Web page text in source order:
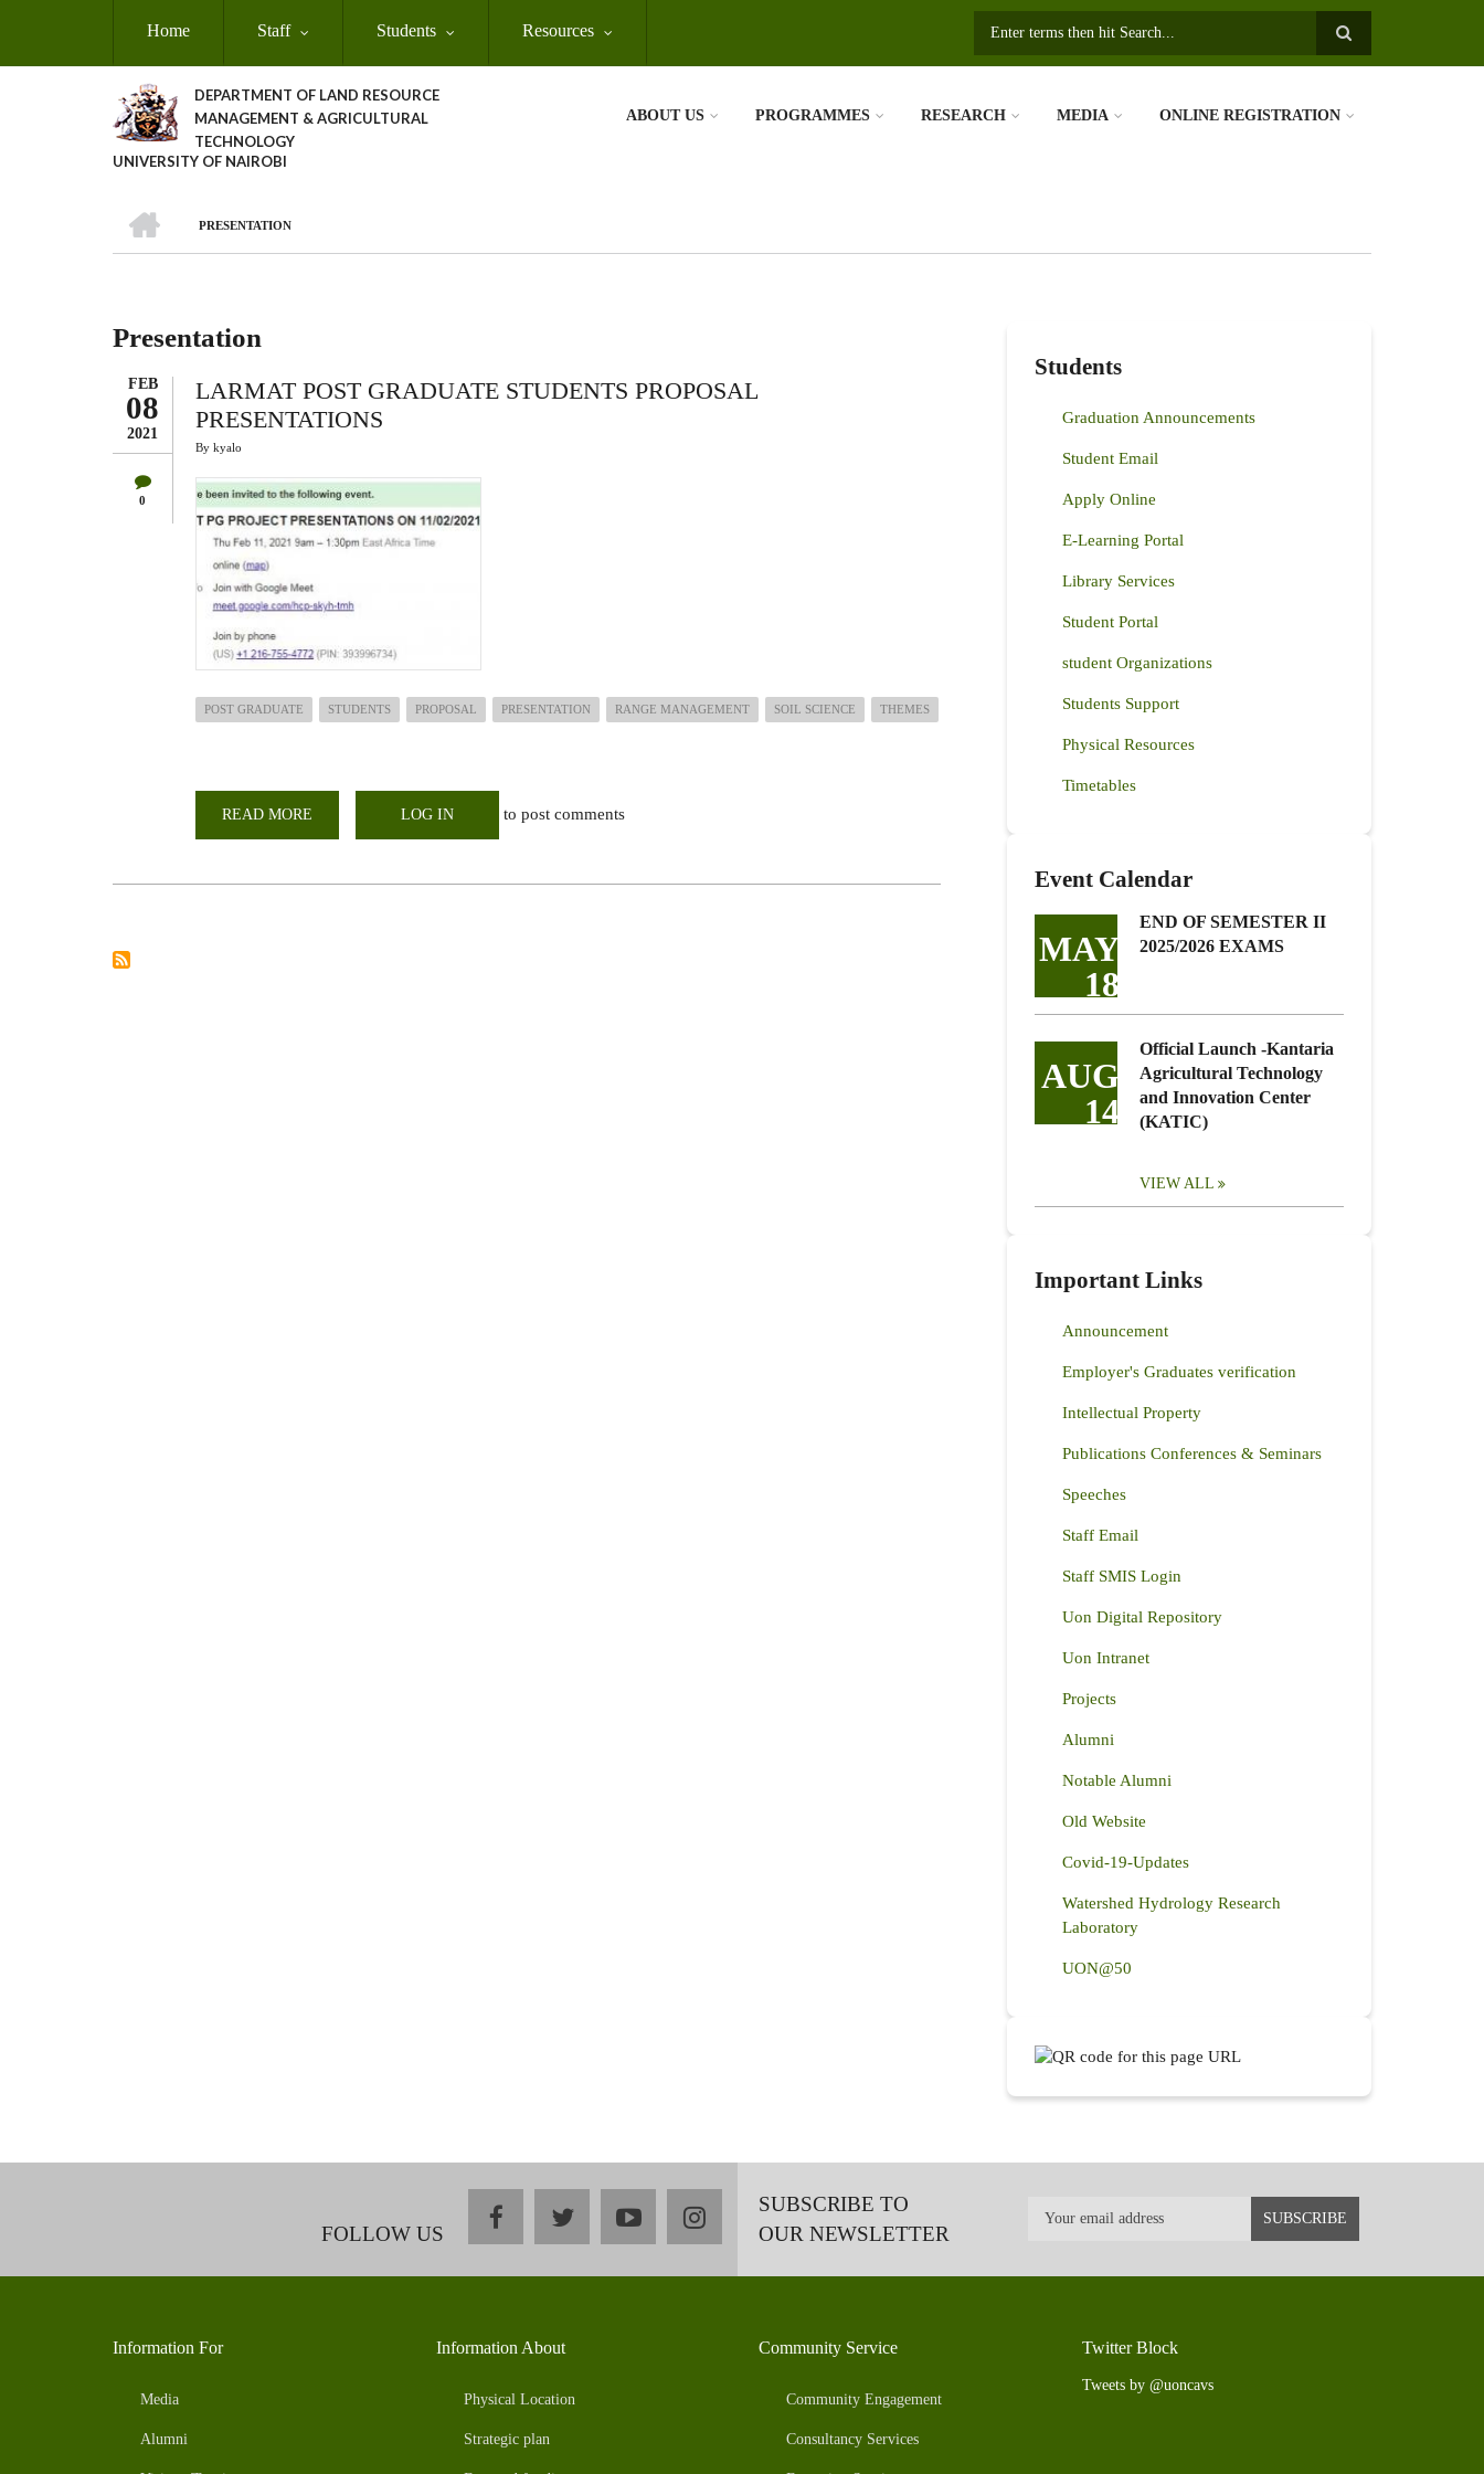
Home Staff Students Resources
DEPARTMENT OF LAND RESOURCE
MANAGEMENT & AGRICULTURAL
TECHNOLOGY
UNIVERSITY OF NAIROBI
ABOUT US PROGRAMMES RESEARCH MEDIA ONLINE REGISTRATION
Breadcrumb
PRESENTATION
Presentation
FEB
08
2021
0
LARMAT POST GRADUATE STUDENTS PROPOSAL
PRESENTATIONS
By kyalo
POST GRADUATE STUDENTS PROPOSAL PRESENTATION RANGE MANAGEMENT SOIL SCIENCE THEMES
READ MORE
POST
LOG IN to post comments
Students
Graduation Announcements
Student Email
Apply Online
E-Learning Portal
Library Services
Student Portal
student Organizations
Students Support
Physical Resources
Timetables
Event Calendar
MAY
18
END OF SEMESTER II
2025/2026 EXAMS
AUG
14
Official Launch -Kantaria
Agricultural Technology
and Innovation Center
(KATIC)
VIEW ALL
Important Links
Announcement
Employer's Graduates verification
Intellectual Property
Publications Conferences & Seminars
Speeches
Staff Email
Staff SMIS Login
Uon Digital Repository
Uon Intranet
Projects
Alumni
Notable Alumni
Old Website
Covid-19-Updates
Watershed Hydrology Research
Laboratory
UON@50
FOLLOW US
facebooktwitteryoutubeinstagramSUBSCRIBE TO
OUR NEWSLETTER
Information For
Media
Alumni
Information About
Physical Location
Strategic plan
Community Service
Community Engagement
Consultancy Services
Twitter Block
Tweets by @uoncavs